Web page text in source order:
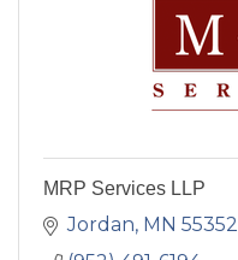
MRP Services LLP
Jordan MN 55352